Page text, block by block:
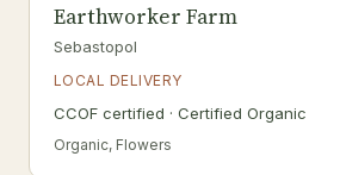
Earthworker Farm
Sebastopol
LOCAL DELIVERY
CCOF certified · Certified Organic
Organic, Flowers